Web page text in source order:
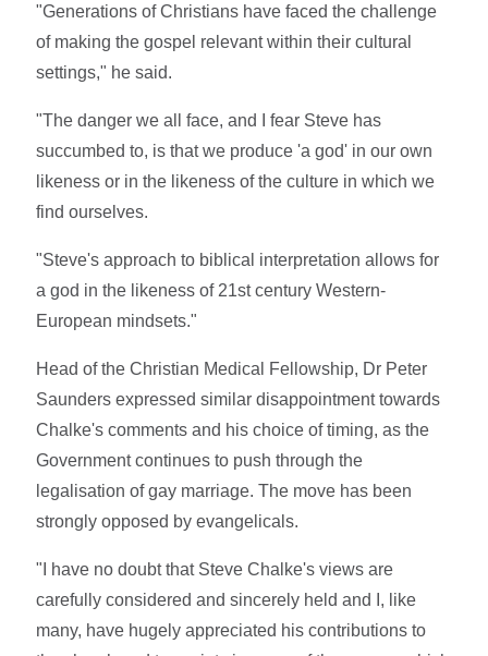
"Generations of Christians have faced the challenge
of making the gospel relevant within their cultural
settings," he said.
"The danger we all face, and I fear Steve has
succumbed to, is that we produce 'a god' in our own
likeness or in the likeness of the culture in which we
find ourselves.
"Steve's approach to biblical interpretation allows for
a god in the likeness of 21st century Western-
European mindsets."
Head of the Christian Medical Fellowship, Dr Peter
Saunders expressed similar disappointment towards
Chalke's comments and his choice of timing, as the
Government continues to push through the
legalisation of gay marriage. The move has been
strongly opposed by evangelicals.
"I have no doubt that Steve Chalke's views are
carefully considered and sincerely held and I, like
many, have hugely appreciated his contributions to